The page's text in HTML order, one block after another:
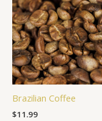
Brazilian Coffee
$11.99